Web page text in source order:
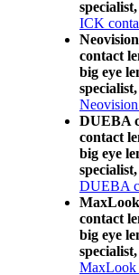
ICK
contact
big eye
Neovision
DUEBA
contact
big eye
DUEBA
MaxLook
contact
big eye
MaxLook